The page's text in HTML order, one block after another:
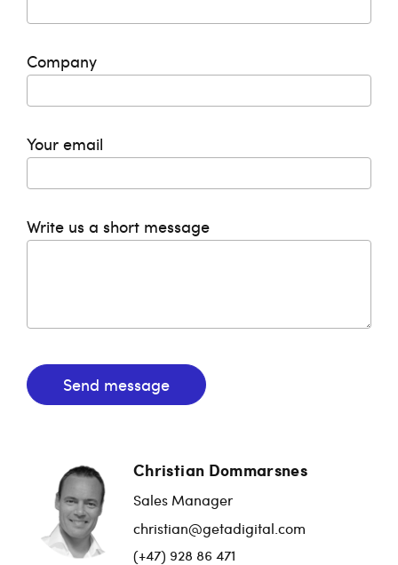
Company
Your email
Write us a short message
Send message
Christian Dommarsnes
Sales Manager
christian@getadigital.com
(+47) 928 86 471